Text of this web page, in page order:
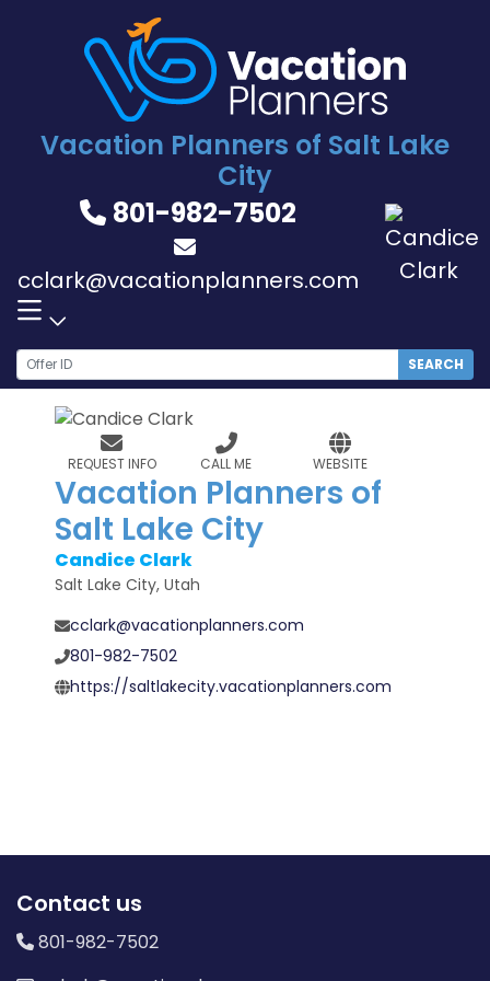
Vacation Planners of Salt Lake
City
801-982-7502
cclark@vacationplanners.com
SEARCH
REQUEST INFO CALL ME WEBSITE
Vacation Planners of
Salt Lake City
Candice Clark
Salt Lake City, Utah
cclark@vacationplanners.com
801-982-7502
https://saltlakecity.vacationplanners.com
Contact us
801-982-7502